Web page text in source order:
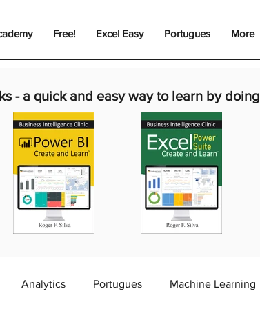
Free! Excel Easy Portugues More
- a quick and easy way to learn by doing
Analytics Portugues Machine Learning